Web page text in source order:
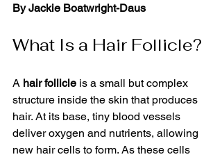
By Jackie Boatwright-Daus
What Is a Hair Follicle?
A hair follicle is a small but complex
structure inside the skin that produces
hair. At its base, tiny blood vessels
deliver oxygen and nutrients, allowing
new hair cells to form. As these cells